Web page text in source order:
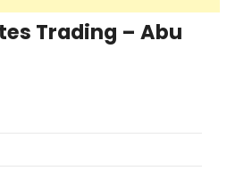
Trading – Abu